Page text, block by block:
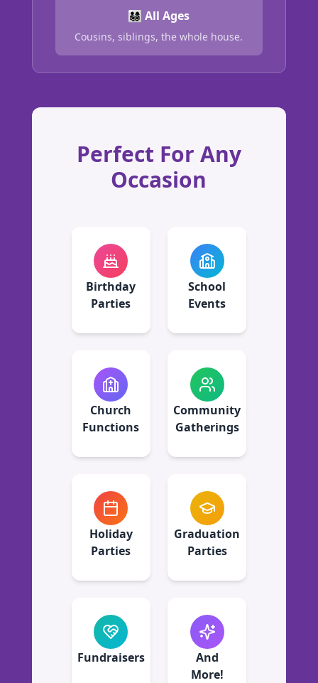
👨‍👩‍👧‍👦 All Ages
Cousins, siblings, the whole house.
Perfect For Any
Occasion
Birthday
Parties
School
Events
Church
Functions
Community
Gatherings
Holiday
Parties
Graduation
Parties
Fundraisers
And
More!